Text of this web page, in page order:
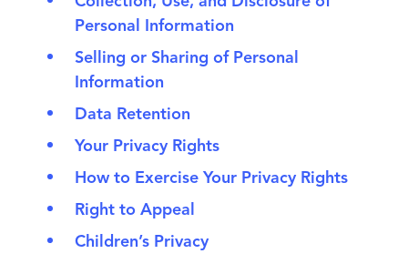
Personal Information
Selling or Sharing of Personal
Information
Data Retention
Your Privacy Rights
How to Exercise Your Privacy Rights
Right to Appeal
Children’s Privacy